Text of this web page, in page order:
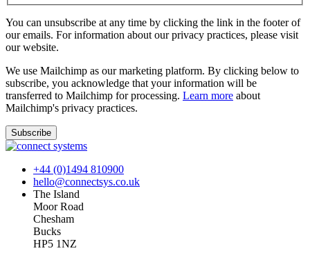
You can unsubscribe at any time by clicking the link in the footer of
our emails. For information about our privacy practices, please visit
our website.
We use Mailchimp as our marketing platform. By clicking below to
subscribe, you acknowledge that your information will be
transferred to Mailchimp for processing. Learn more about
Mailchimp's privacy practices.
+44 (0)1494 810900
hello@connectsys.co.uk
The Island
Moor Road
Chesham
Bucks
HP5 1NZ